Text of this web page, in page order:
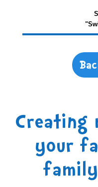
Creating
your